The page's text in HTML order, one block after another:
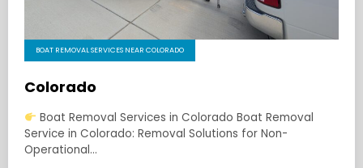
BOAT REMOVAL SERVICES NEAR COLORADO
Colorado
Boat Removal Services in Colorado Boat Removal
Service in Colorado: Removal Solutions for Non-
Operational…